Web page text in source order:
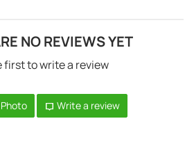
NO REVIEWS YET
first to write a review
Write a review